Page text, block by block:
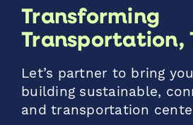
Transforming
Transportation,
Let’s partner to bring
building sustainable,
and transportation